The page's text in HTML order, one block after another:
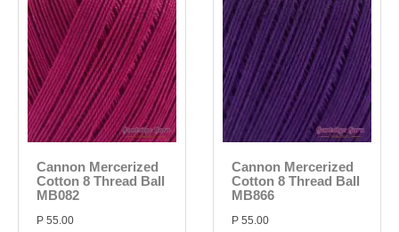
Cannon Mercerized
Cotton 8 Thread Ball
MB082
P 55.00
Cannon Mercerized
Cotton 8 Thread Ball
MB866
P 55.00